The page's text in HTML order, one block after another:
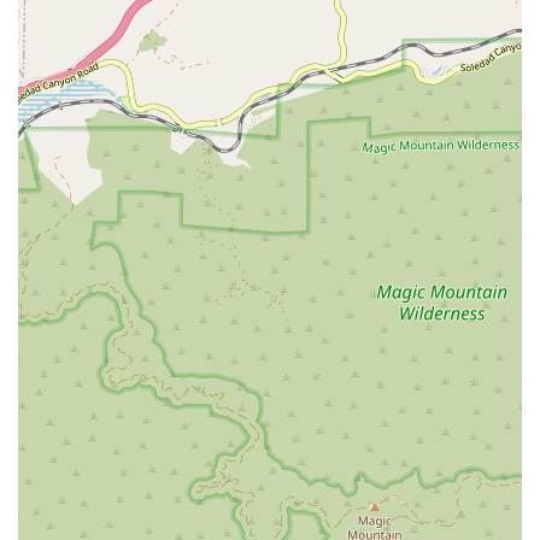
administrative support, are as stress-free as possible.
Comprehensive Services Offered
Vanguard Home Health Care offers a comprehensive range
of intermittent, skilled home health care services that are
provided in the privacy and comfort of the patient's
residence. These services are always administered under
the direction and oversight of a physician and are aimed
at short-term recovery, rehabilitation, and disease
management.
The specialized and diverse services offered typically
include:
Skilled Nursing (RN/LVN) Care: Licensed Registered
Nurses and Licensed Vocational Nurses provide
services such as post-surgical care, complex wound
care, medication administration and teaching,
intravenous (IV) therapy, disease management (e.g.,
diabetes, heart failure), pain management, and
observation and assessment of a patient's condition.
Physical Therapy:
Professional Physical Therapists